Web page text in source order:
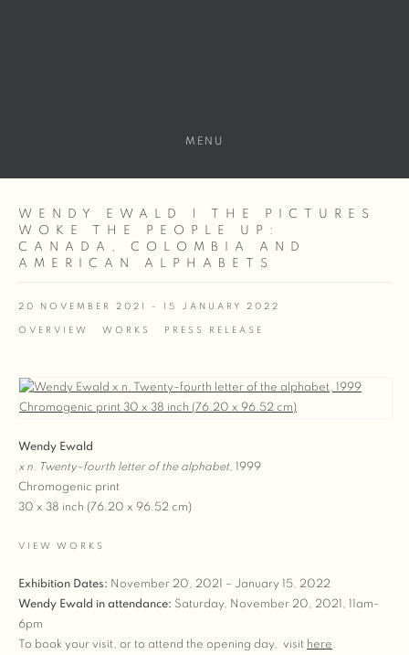
MENU
WENDY EWALD | THE PICTURES
WOKE THE PEOPLE UP:
CANADA, COLOMBIA AND
AMERICAN ALPHABETS
20 NOVEMBER 2021 - 15 JANUARY 2022
OVERVIEW WORKS PRESS RELEASE
Wendy Ewald
x n. Twenty–fourth letter of the alphabet, 1999
Chromogenic print
30 x 38 inch (76.20 x 96.52 cm)
VIEW WORKS
Exhibition Dates: November 20, 2021 – January 15, 2022
Wendy Ewald in attendance: Saturday, November 20, 2021, 11am-
6pm
To book your visit, or to attend the opening day, visit here.